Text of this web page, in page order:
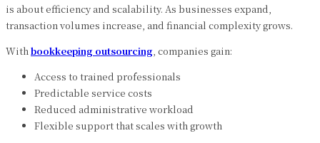
is about efficiency and scalability. As businesses expand,
transaction volumes increase, and financial complexity grows.
Withbookkeeping outsourcing, companies gain:
Access to trained professionals
Predictable service costs
Reduced administrative workload
Flexible support that scales with growth